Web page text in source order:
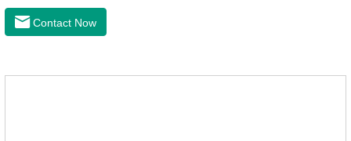
Manganese protein, Copper, Calcium iodine.Trace
elements play a crucial role in maintaining pets' health by
functions:FunctionMechanismsSupporting Overall Growth
Contact Now